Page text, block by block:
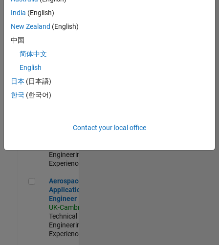
Engineering |
Experienced
Senior Software Engineer- Simulation
Senior Software
Experienced
Senior Application Engineer - Formula 1™
Formula 1™
Engineering |
Experienced
Aerospace Application Engineer
Aerospace
Application
Engineer
UK-Cambridge
Technical Sales
Engineering |
Experienced
India (English)
New Zealand (English)
中国
简体中文
English
日本 (日本語)
한국 (한국어)
Contact your local office